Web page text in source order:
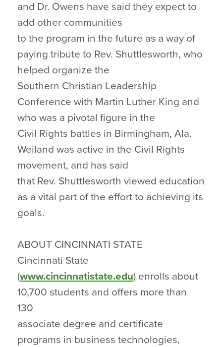
and Dr. Owens have said they expect to
add other communities
to the program in the future as a way of
paying tribute to Rev. Shuttlesworth, who
helped organize the
Southern Christian Leadership
Conference with Martin Luther King and
who was a pivotal figure in the
Civil Rights battles in Birmingham, Ala.
Weiland was active in the Civil Rights
movement, and has said
that Rev. Shuttlesworth viewed education
as a vital part of the effort to achieving its
goals.
ABOUT CINCINNATI STATE
Cincinnati State
(www.cincinnatistate.edu) enrolls about
10,700 students and offers more than
130
associate degree and certificate
programs in business technologies,